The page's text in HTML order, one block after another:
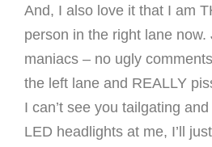
And, I also love it that I am
person in the right lane now.
maniacs – no ugly
the left lane and REALLY
I can’t see you tailgating
LED headlights at me, I’ll